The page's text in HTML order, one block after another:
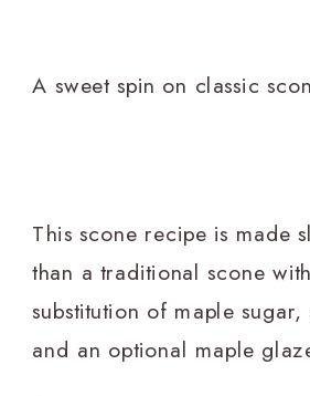
A sweet spin on classic
This scone recipe is made
than a traditional scone
substitution of maple sugar,
and an optional maple